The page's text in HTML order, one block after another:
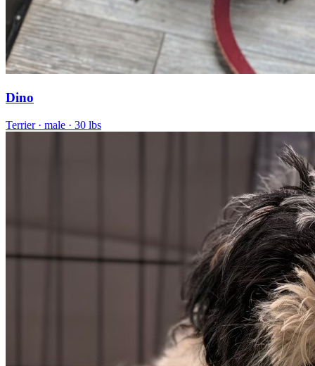
Dino
Terrier · male · 30 lbs